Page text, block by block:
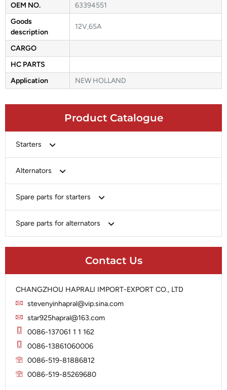
Product Catalogue
Starters
Chery-Greely-Greatwall-Byd
Delco
Heavy-Duty
Lucas
Magneton
Marelli
Mitsubishi
Alternators
Chery-Geely-Greatwall-Byd
Delco
Hitachi
Iskra
Lucas
Marelli
Mitsubishi
Prestolite
Spare parts for starters
Brush Holder
Solenoid
Spare parts for alternators
Rotor
Slip Ring
Stator
Contact Us
CHANGZHOU HAPRALI IMPORT-EXPORT CO., LTD
stevenyinhapral@vip.sina.com
star925hapral@163.com
0086-137061 1 1 162
0086-13861060006
0086-519-81886812
0086-519-85269680
OEM NO.
63394551
Goods
description
12V,65A
CARGO
HC PARTS
Application
NEW HOLLAND